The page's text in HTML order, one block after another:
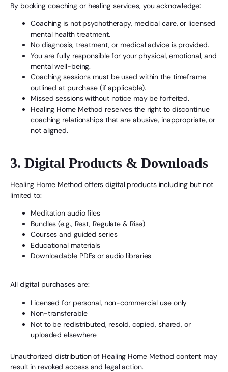
By booking coaching or healing services, you acknowledge:
Coaching is not psychotherapy, medical care, or licensed
mental health treatment.
No diagnosis, treatment, or medical advice is provided.
You are fully responsible for your physical, emotional, and
mental well-being.
Coaching sessions must be used within the timeframe
outlined at purchase (if applicable).
Missed sessions without notice may be forfeited.
Healing Home Method reserves the right to discontinue
coaching relationships that are abusive, inappropriate, or
not aligned.
3. Digital Products & Downloads
Healing Home Method offers digital products including but not
limited to:
Meditation audio files
Bundles (e.g., Rest, Regulate & Rise)
Courses and guided series
Educational materials
Downloadable PDFs or audio libraries
All digital purchases are:
Licensed for personal, non-commercial use only
Non-transferable
Not to be redistributed, resold, copied, shared, or
uploaded elsewhere
Unauthorized distribution of Healing Home Method content may
result in revoked access and legal action.